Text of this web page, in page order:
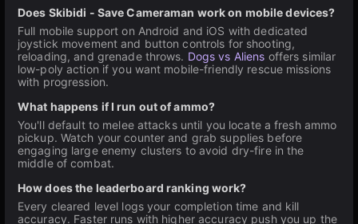
Does Skibidi - Save Cameraman work on mobile devices?
Full mobile support on Android and iOS with dedicated
joystick movement and button controls for shooting,
reloading, and grenade throws. Dogs vs Aliens offers similar
low-poly action if you want mobile-friendly rescue missions
with progression.
What happens if I run out of ammo?
You'll default to melee attacks until you locate a fresh ammo
pickup. Watch your counter and grab supplies before
engaging large enemy clusters to avoid dry-fire in the
middle of combat.
How does the leaderboard ranking work?
Every cleared level logs your completion time and kill
accuracy. Faster runs with higher accuracy push you up the